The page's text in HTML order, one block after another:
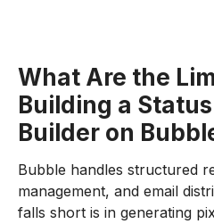
What Are the
Building a
Builder on
Bubble handles structured
management, and email
falls short is in generating